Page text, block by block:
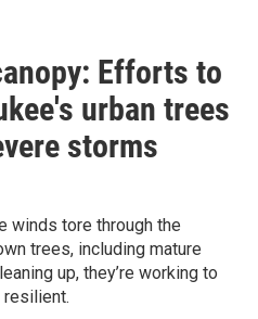
Efforts to
urban trees
storms
winds tore through the
trees, including mature
up, they’re working to
resilient.